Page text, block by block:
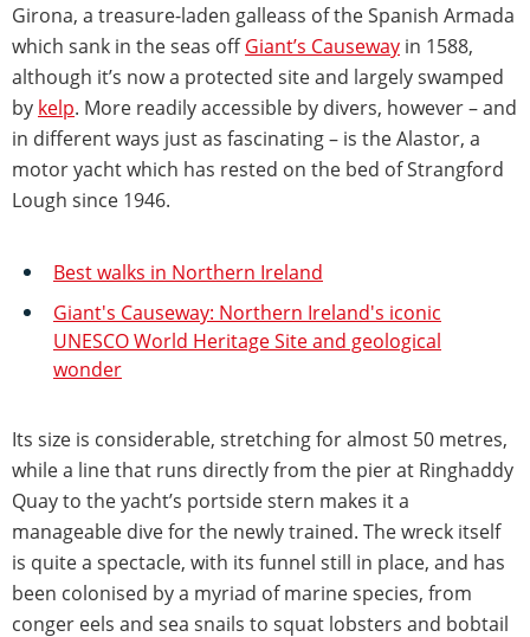
Girona, a treasure-laden galleass of the Spanish Armada
which sank in the seas offGiant’s Causeway in 1588,
although it’s now a protected site and largely swamped
by kelp. More readily accessible by divers, however – and
in different ways just as fascinating – is the Alastor, a
motor yacht which has rested on the bed of Strangford
Lough since 1946.
Best walks in Northern Ireland
Giant's Causeway: Northern Ireland's iconic
UNESCO World Heritage Site and geological
wonder
Its size is considerable, stretching for almost 50 metres,
while a line that runs directly from the pier at Ringhaddy
Quay to the yacht’s portside stern makes it a
manageable dive for the newly trained. The wreck itself
is quite a spectacle, with its funnel still in place, and has
been colonised by a myriad of marine species, from
conger eels and sea snails to squat lobsters and bobtail